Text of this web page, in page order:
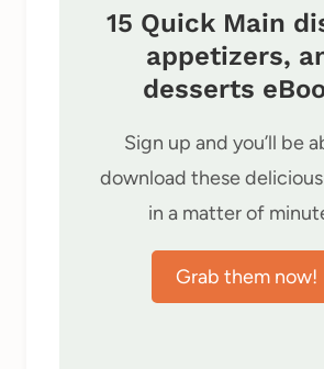
15 Quick Main
appetizers,
desserts
Sign up and you’ll be
download these
in a matter of
Grab them now!